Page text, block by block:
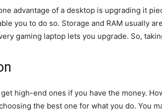
advantage of a desktop is upgrading it
you to do so. Storage and RAM usually
gaming laptop lets you upgrade. So,
get high-end ones if you have the money.
the best one for what you do. You